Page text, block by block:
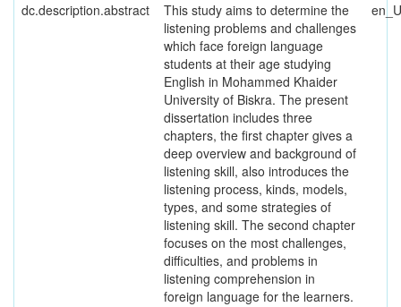
dc.description.abstract
This study aims to determine the
listening problems and challenges
which face foreign language
students at their age studying
English in Mohammed Khaider
University of Biskra. The present
dissertation includes three
chapters, the first chapter gives a
deep overview and background of
listening skill, also introduces the
listening process, kinds, models,
types, and some strategies of
listening skill. The second chapter
focuses on the most challenges,
difficulties, and problems in
listening comprehension in
foreign language for the learners.